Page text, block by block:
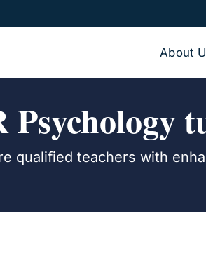
About
Psychology
qualified teachers with